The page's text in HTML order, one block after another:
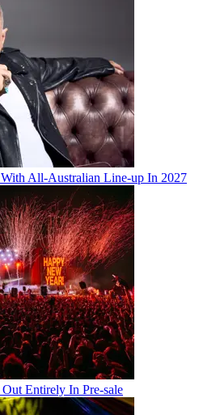
All-Australian Line-up In 2027
Entirely In Pre-sale